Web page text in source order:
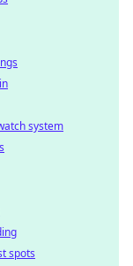
system
spots